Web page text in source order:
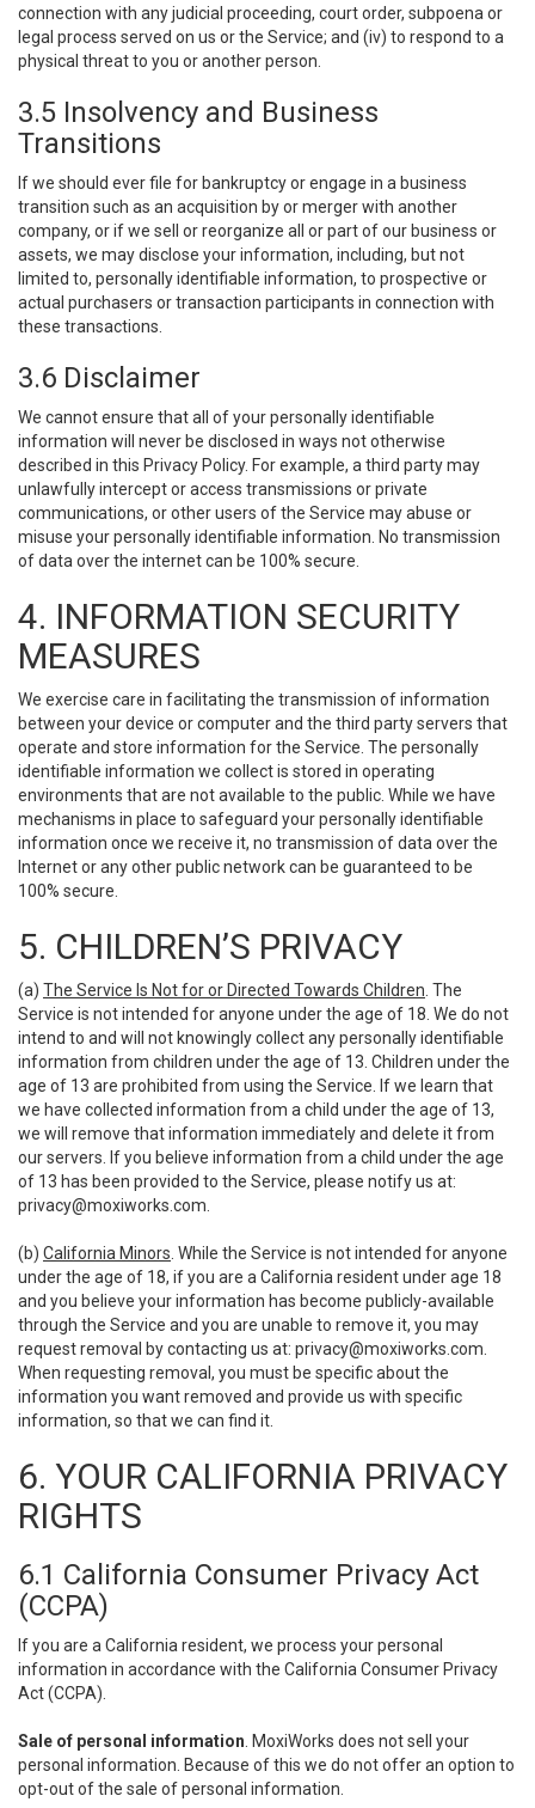
connection with any judicial proceeding, court order, subpoena or
legal process served on us or the Service; and (iv) to respond to a
physical threat to you or another person.
3.5 Insolvency and Business
Transitions
If we should ever file for bankruptcy or engage in a business
transition such as an acquisition by or merger with another
company, or if we sell or reorganize all or part of our business or
assets, we may disclose your information, including, but not
limited to, personally identifiable information, to prospective or
actual purchasers or transaction participants in connection with
these transactions.
3.6 Disclaimer
We cannot ensure that all of your personally identifiable
information will never be disclosed in ways not otherwise
described in this Privacy Policy. For example, a third party may
unlawfully intercept or access transmissions or private
communications, or other users of the Service may abuse or
misuse your personally identifiable information. No transmission
of data over the internet can be 100% secure.
4. INFORMATION SECURITY
MEASURES
We exercise care in facilitating the transmission of information
between your device or computer and the third party servers that
operate and store information for the Service. The personally
identifiable information we collect is stored in operating
environments that are not available to the public. While we have
mechanisms in place to safeguard your personally identifiable
information once we receive it, no transmission of data over the
Internet or any other public network can be guaranteed to be
100% secure.
5. CHILDREN’S PRIVACY
(a) The Service Is Not for or Directed Towards Children . The
Service is not intended for anyone under the age of 18. We do not
intend to and will not knowingly collect any personally identifiable
information from children under the age of 13. Children under the
age of 13 are prohibited from using the Service. If we learn that
we have collected information from a child under the age of 13,
we will remove that information immediately and delete it from
our servers. If you believe information from a child under the age
of 13 has been provided to the Service, please notify us at:
privacy@moxiworks.com
(b) California Minors . While the Service is not intended for anyone
under the age of 18, if you are a California resident under age 18
and you believe your information has become publicly-available
through the Service and you are unable to remove it, you may
request removal by contacting us at: privacy@moxiworks.com
When requesting removal, you must be specific about the
information you want removed and provide us with specific
information, so that we can find it.
6. YOUR CALIFORNIA PRIVACY
RIGHTS
6.1 California Consumer Privacy Act
(CCPA)
If you are a California resident, we process your personal
information in accordance with the California Consumer Privacy
Act (CCPA).
Sale of personal information . MoxiWorks does not sell your
personal information. Because of this we do not offer an option to
opt-out of the sale of personal information.